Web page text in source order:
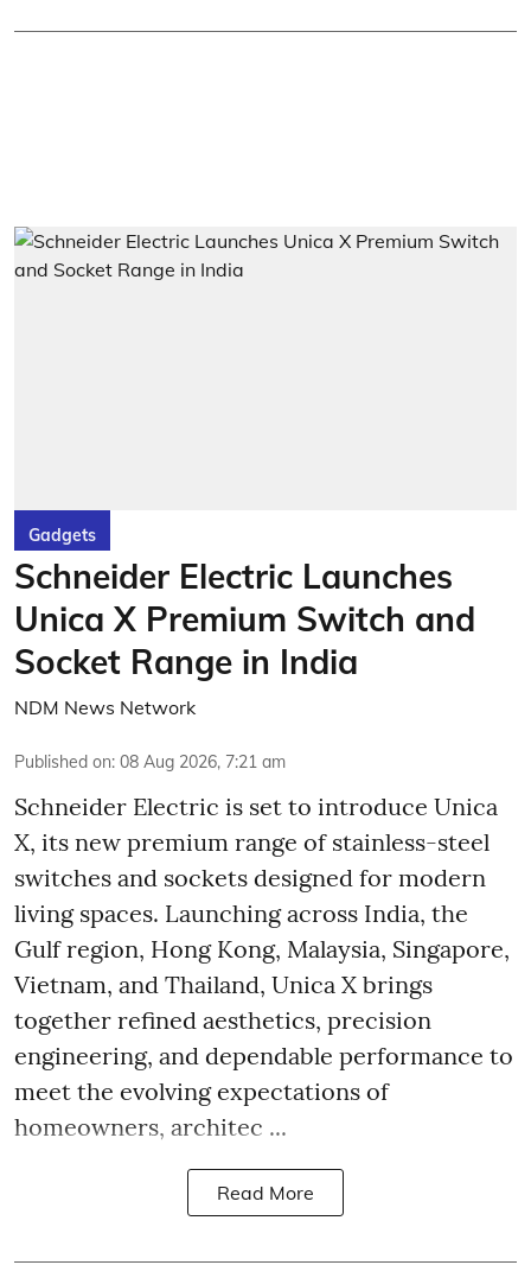
Gadgets
Schneider Electric Launches
Unica X Premium Switch and
Socket Range in India
NDM News Network
Published on: 08 Aug 2026, 7:21 am
Schneider Electric is set to introduce Unica
X, its new premium range of stainless-steel
switches and sockets designed for modern
living spaces. Launching across India, the
Gulf region, Hong Kong, Malaysia, Singapore,
Vietnam, and Thailand, Unica X brings
together refined aesthetics, precision
engineering, and dependable performance to
meet the evolving expectations of
homeowners, architec ...
Read More